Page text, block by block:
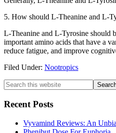
5. How should L-Theanine and L-
L-Theanine and L-Tyrosine should
important amino acids that have a
reduce fatigue, and improve
Filed Under: Nootropics
Primary
Sidebar
Search
this
website
Recent Posts
Vyvamind Reviews: An